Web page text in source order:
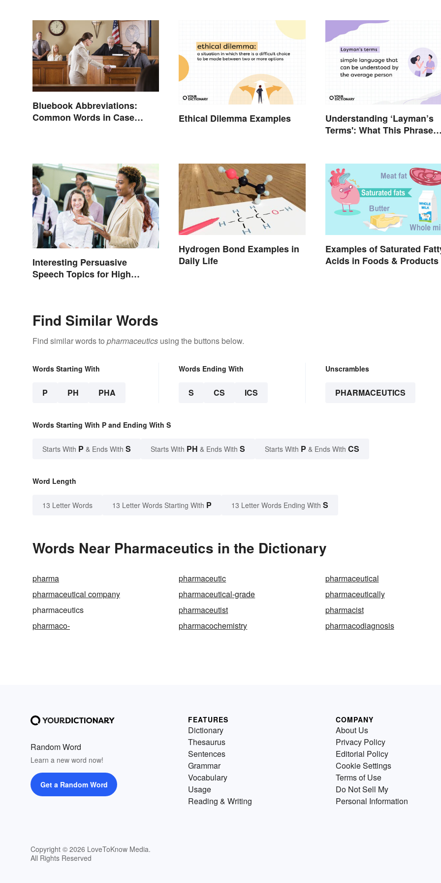
Bluebook Abbreviations:
Common Words in Case
Ethical Dilemma Examples
Understanding ‘Layman’s
Terms': What This Phrase
Interesting Persuasive
Speech Topics for High
Hydrogen Bond Examples in
Daily Life
Examples of Saturated
Acids in Foods & Products
Find Similar Words
Find similar words to pharmaceutics using the buttons below.
Words Starting With
P PH PHA
Words Ending With
S CS ICS
Unscrambles
PHARMACEUTICS
Words Starting With P and Ending With S
Starts With P & Ends With S Starts With PH & Ends With S Starts With P & Ends With CS
Word Length
13 Letter Words 13 Letter Words Starting With P 13 Letter Words Ending With S
Words Near Pharmaceutics in the Dictionary
pharma pharmaceutic
pharmaceutical
pharmaceutical company
pharmaceutical-grade
pharmaceutically
pharmaceutics
pharmaceutist
pharmacist
pharmaco-
pharmacochemistry pharmacodiagnosis
Random Word
Learn a new word now!
Get a Random Word
Copyright © 2026 LoveToKnow Media.
All Rights Reserved
FEATURES
Dictionary
Thesaurus
Sentences
Grammar
Vocabulary
Usage
Reading & Writing
COMPANY
About Us
Privacy Policy
Editorial Policy
Cookie Settings
Terms of Use
Do Not Sell My
Personal Information